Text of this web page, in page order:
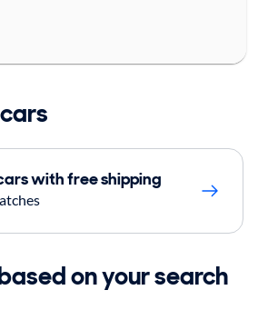
with free shipping
on your search